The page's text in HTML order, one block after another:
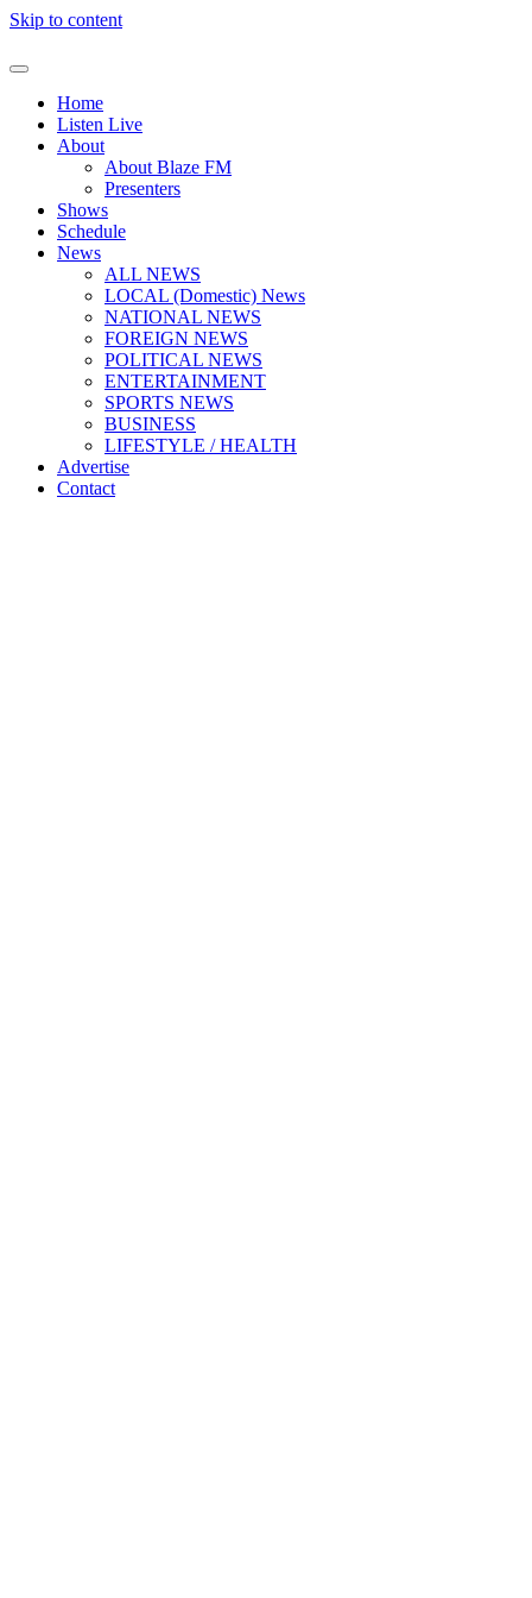
Skip to content
Home
Listen Live
About
About Blaze FM
Presenters
Shows
Schedule
News
ALL NEWS
LOCAL (Domestic) News
NATIONAL NEWS
FOREIGN NEWS
POLITICAL NEWS
ENTERTAINMENT
SPORTS NEWS
BUSINESS
LIFESTYLE / HEALTH
Advertise
Contact